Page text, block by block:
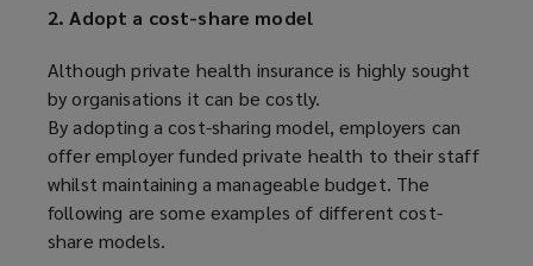
2. Adopt a cost-share model
Although private health insurance is highly sought
by organisations it can be costly.
By adopting a cost-sharing model, employers can
offer employer funded private health to their staff
whilst maintaining a manageable budget. The
following are some examples of different cost-
share models.